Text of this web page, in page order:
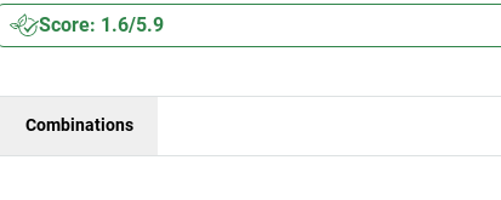
Score: 1.6/5.9
Combinations